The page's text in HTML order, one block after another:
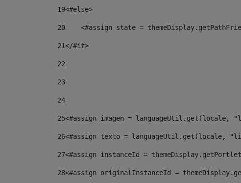
19<#else>
20
<#assign state =
21</#if>
22
23
24
25<#assign imagen = languageUtil.get(locale,
26<#assign texto = languageUtil.get(locale,
27<#assign instanceId =
28<#assign originalInstanceId =